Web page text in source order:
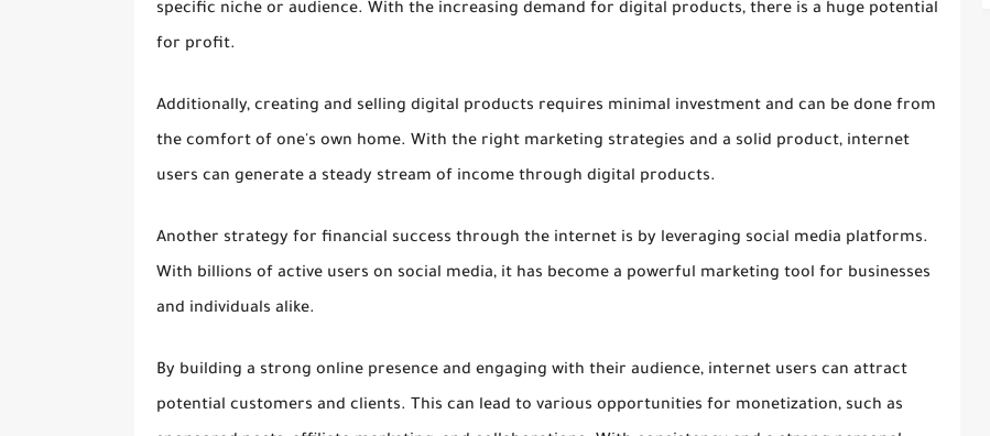
specific niche or audience. With the increasing demand for digital products, there is a huge potential
for profit.
Additionally, creating and selling digital products requires minimal investment and can be done from
the comfort of one's own home. With the right marketing strategies and a solid product, internet
users can generate a steady stream of income through digital products.
Another strategy for financial success through the internet is by leveraging social media platforms.
With billions of active users on social media, it has become a powerful marketing tool for businesses
and individuals alike.
By building a strong online presence and engaging with their audience, internet users can attract
potential customers and clients. This can lead to various opportunities for monetization, such as